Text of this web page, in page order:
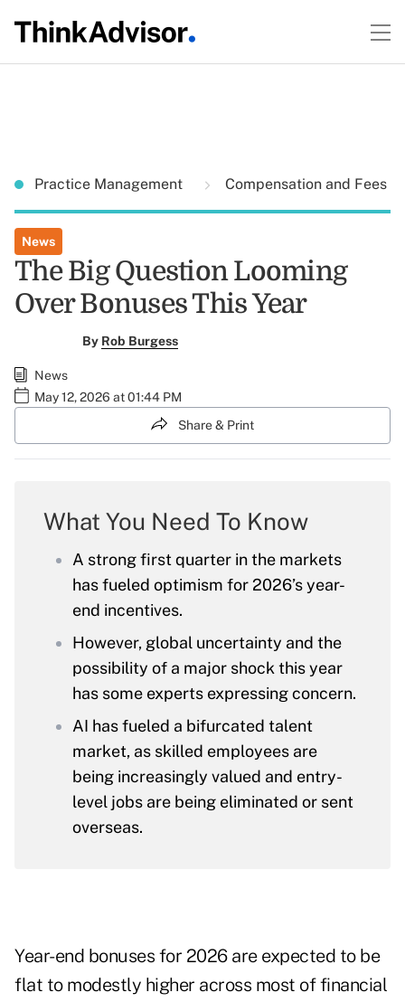
Practice Management Compensation and Fees
News
The Big Question Looming
Over Bonuses This Year
By Rob Burgess
News
May 12, 2026 at 01:44 PM
Share & Print
What You Need To Know
A strong first quarter in the markets
has fueled optimism for 2026’s year-
end incentives.
However, global uncertainty and the
possibility of a major shock this year
has some experts expressing concern.
AI has fueled a bifurcated talent
market, as skilled employees are
being increasingly valued and entry-
level jobs are being eliminated or sent
overseas.
Year-end bonuses for 2026 are expected to be
flat to modestly higher across most of financial